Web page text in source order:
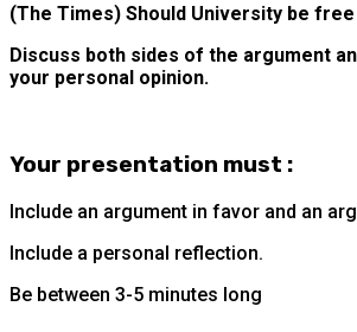
(The Times) Should University be
Discuss both sides of the argument
your personal opinion.
Your presentation must :
Include an argument in favor and an
Include a personal reflection.
Be between 3-5 minutes long